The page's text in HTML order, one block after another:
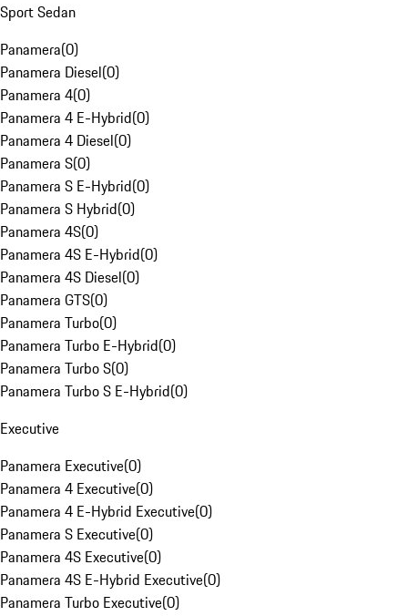
Sport Sedan
Panamera(0)
Panamera Diesel(0)
Panamera 4(0)
Panamera 4 E-Hybrid(0)
Panamera 4 Diesel(0)
Panamera S(0)
Panamera S E-Hybrid(0)
Panamera S Hybrid(0)
Panamera 4S(0)
Panamera 4S E-Hybrid(0)
Panamera 4S Diesel(0)
Panamera GTS(0)
Panamera Turbo(0)
Panamera Turbo E-Hybrid(0)
Panamera Turbo S(0)
Panamera Turbo S E-Hybrid(0)
Executive
Panamera Executive(0)
Panamera 4 Executive(0)
Panamera 4 E-Hybrid Executive(0)
Panamera S Executive(0)
Panamera 4S Executive(0)
Panamera 4S E-Hybrid Executive(0)
Panamera Turbo Executive(0)